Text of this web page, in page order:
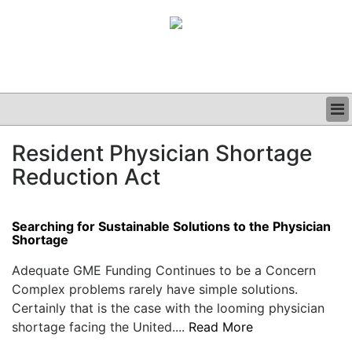
CLINICAL
GRAND ROUNDS
Resident Physician Shortage
Reduction Act
Searching for Sustainable Solutions to the Physician
Shortage
Adequate GME Funding Continues to be a Concern
Complex problems rarely have simple solutions.
Certainly that is the case with the looming physician
shortage facing the United.... Read More